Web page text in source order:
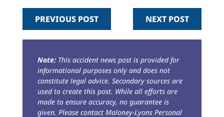
PREVIOUS POST NEXT POST
Note:This accident news post is provided for
informational purposes only and does not
constitute legal advice. Secondary sources are
used to create this post. While all efforts are
made to ensure accuracy, no guarantee is
given. Please contact Maloney-Lyons Personal